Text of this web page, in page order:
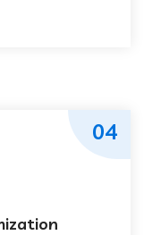
04